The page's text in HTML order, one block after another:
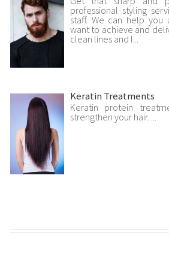
professional styling
staff. We can help
want to achieve and
clean lines and l...
Keratin Treatments
Keratin protein
strengthen your hair. ...